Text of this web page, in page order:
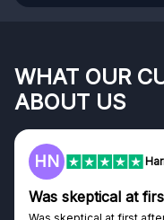
WHAT OUR
ABOUT US
HN
Was skeptical at